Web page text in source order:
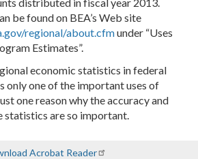
be found on BEA’s Web site
regional/about.cfmunder “Uses
Estimates”.
economic statistics in federal
only one of the important uses of
one reason why the accuracy and
statistics are so important.
Acrobat Reader